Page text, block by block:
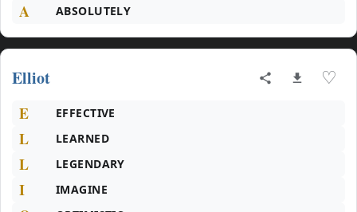
A ABSOLUTELY
Elliot ♡
E EFFECTIVE
L LEARNED
L LEGENDARY
I IMAGINE